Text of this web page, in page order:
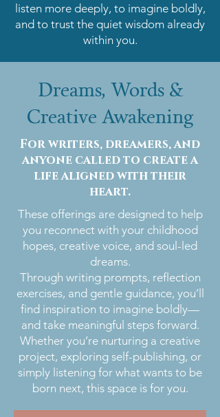
listen more deeply, to imagine boldly,
and to trust the quiet wisdom already
within you.
Dreams, Words &
Creative Awakening
For writers, dreamers, and
anyone called to create a
life aligned with their
heart.
These offerings are designed to help
you reconnect with your childhood
hopes, creative voice, and soul-led
dreams.
Through writing prompts, reflection
exercises, and gentle guidance, you’ll
find inspiration to imagine boldly—
and take meaningful steps forward.
Whether you’re nurturing a creative
project, exploring self-publishing, or
simply listening for what wants to be
born next, this space is for you.